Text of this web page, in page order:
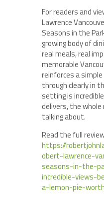
For readers and
Lawrence
Seasons in the
growing body of
real meals, real
memorable
reinforces a
through clearly in
setting is
delivers, the
talking about.
Read the full
https://
obert-lawrence-
seasons-in-the-
incredible-views-
a-lemon-pie-